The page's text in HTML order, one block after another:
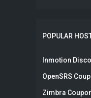
POPULAR
Inmotion
OpenSRS
Zimbra